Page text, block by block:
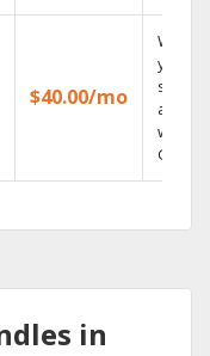
$40.00/mo
Watch
your
shows
with
GO.
in